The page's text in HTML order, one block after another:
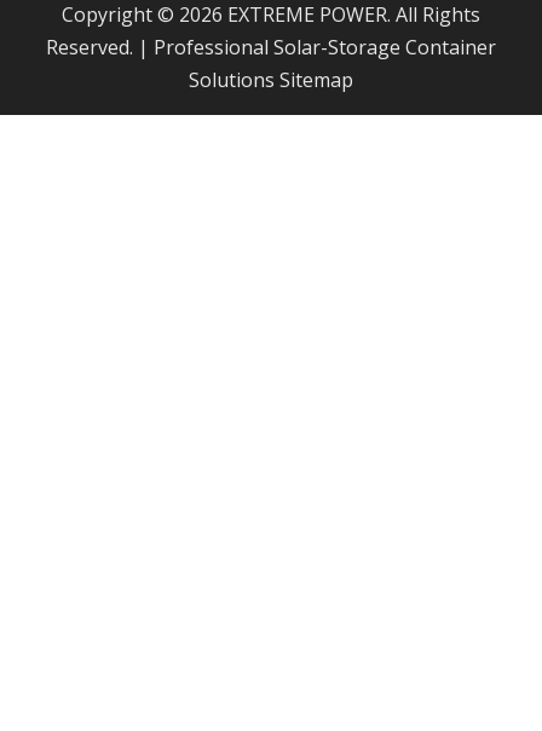
Copyright © 2026 EXTREME POWER. All Rights
Reserved. | Professional Solar-Storage Container
Solutions
Sitemap